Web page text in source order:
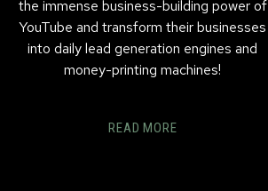
the immense business-building power of
YouTube and transform their businesses
into daily lead generation engines and
money-printing machines!
READ MORE